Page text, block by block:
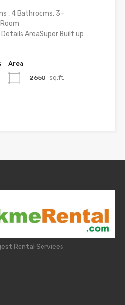
, 4 Bathrooms, 3+
AreaSuper Built up
Area
2650 sq.ft.
Rental Services